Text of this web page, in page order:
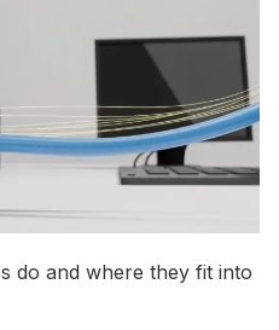
do and where they fit into